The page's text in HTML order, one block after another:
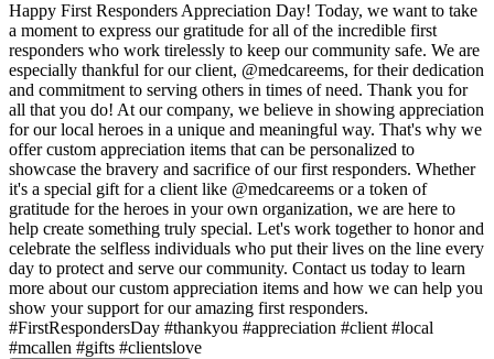
Happy First Responders Appreciation Day! Today, we want to take
a moment to express our gratitude for all of the incredible first
responders who work tirelessly to keep our community safe. We are
especially thankful for our client, @medcareems, for their dedication
and commitment to serving others in times of need. Thank you for
all that you do! At our company, we believe in showing appreciation
for our local heroes in a unique and meaningful way. That's why we
offer custom appreciation items that can be personalized to
showcase the bravery and sacrifice of our first responders. Whether
it's a special gift for a client like @medcareems or a token of
gratitude for the heroes in your own organization, we are here to
help create something truly special. Let's work together to honor and
celebrate the selfless individuals who put their lives on the line every
day to protect and serve our community. Contact us today to learn
more about our custom appreciation items and how we can help you
show your support for our amazing first responders.
#FirstRespondersDay #thankyou #appreciation #client #local
#mcallen #gifts #clientslove